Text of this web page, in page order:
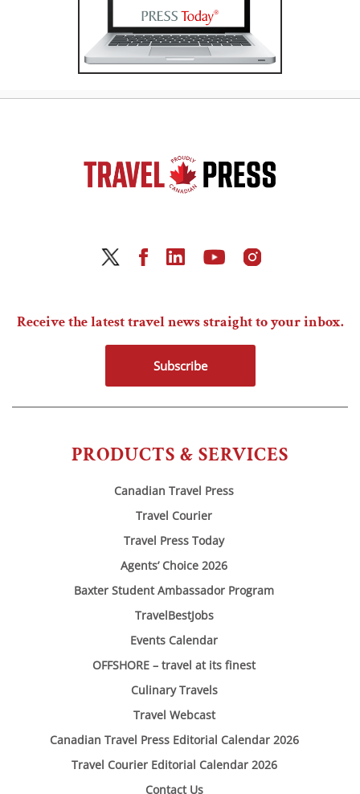
PRODUCTS & SERVICES
Canadian Travel Press
Travel Courier
Travel Press Today
Agents’ Choice 2026
Baxter Student Ambassador Program
TravelBestJobs
Events Calendar
OFFSHORE – travel at its finest
Culinary Travels
Travel Webcast
Canadian Travel Press Editorial Calendar 2026
Travel Courier Editorial Calendar 2026
Contact Us
Receive the latest travel news straight to your inbox.
Subscribe